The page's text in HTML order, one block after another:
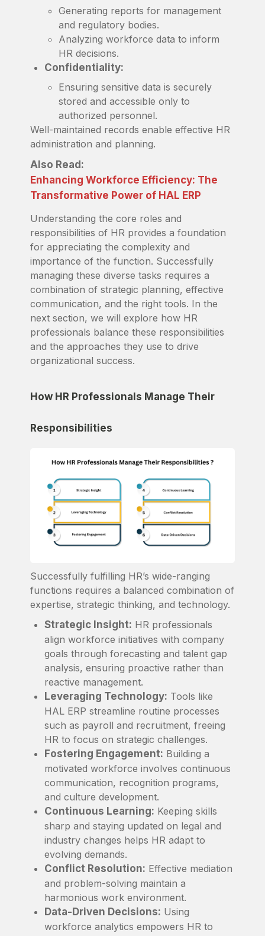
Generating reports for management
and regulatory bodies.
Analyzing workforce data to inform
HR decisions.
Confidentiality:
Ensuring sensitive data is securely
stored and accessible only to
authorized personnel.
Well-maintained records enable effective HR
administration and planning.
Also Read:
Enhancing Workforce Efficiency: The
Transformative Power of HAL ERP
Understanding the core roles and
responsibilities of HR provides a foundation
for appreciating the complexity and
importance of the function. Successfully
managing these diverse tasks requires a
combination of strategic planning, effective
communication, and the right tools. In the
next section, we will explore how HR
professionals balance these responsibilities
and the approaches they use to drive
organizational success.
How HR Professionals Manage Their
Responsibilities
Successfully fulfilling HR’s wide-ranging
functions requires a balanced combination of
expertise, strategic thinking, and technology.
Strategic Insight: HR professionals
align workforce initiatives with company
goals through forecasting and talent gap
analysis, ensuring proactive rather than
reactive management.
Leveraging Technology: Tools like
HAL ERP streamline routine processes
such as payroll and recruitment, freeing
HR to focus on strategic challenges.
Fostering Engagement: Building a
motivated workforce involves continuous
communication, recognition programs,
and culture development.
Continuous Learning: Keeping skills
sharp and staying updated on legal and
industry changes helps HR adapt to
evolving demands.
Conflict Resolution: Effective mediation
and problem-solving maintain a
harmonious work environment.
Data-Driven Decisions: Using
workforce analytics empowers HR to